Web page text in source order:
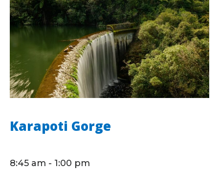
Karapoti Gorge
8:45 am - 1:00 pm